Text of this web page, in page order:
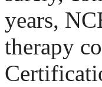
years,
therapy